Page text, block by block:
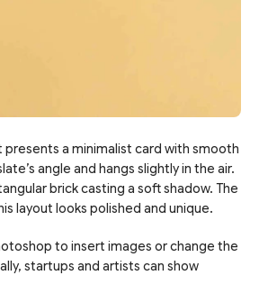
presents a minimalist card with smooth
angle and hangs slightly in the air.
brick casting a soft shadow. The
layout looks polished and unique.
to insert images or change the
startups and artists can show